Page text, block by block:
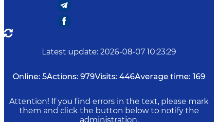
Latest update: 2026-08-07 10:23:29
Online: 5Actions: 979Visits: 446Average time: 169
Attention! If you find errors in the text, please mark
them and click the button below to notify the
administration.